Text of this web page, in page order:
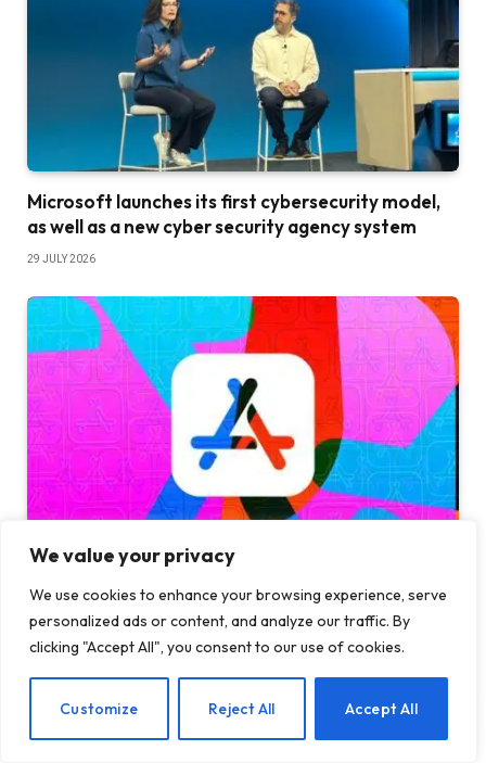
We value your privacy
We use cookies to enhance your browsing experience, serve
personalized ads or content, and analyze our traffic. By
clicking "Accept All", you consent to our use of cookies.
Customize Reject All Accept All
Microsoft launches its first cybersecurity model,
as well as a new cyber security agency system
29 JULY 2026
scam cost users $1.8 million
28 JULY 2026
ADD A COMMENT
EN